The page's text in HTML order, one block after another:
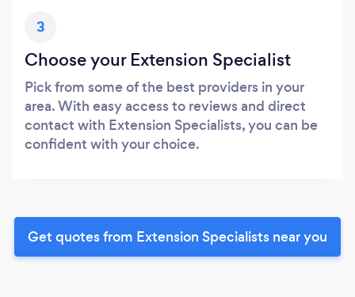
3
Choose your Extension Specialist
Pick from some of the best providers in your
area. With easy access to reviews and direct
contact with Extension Specialists, you can be
confident with your choice.
Get quotes from Extension Specialists near you